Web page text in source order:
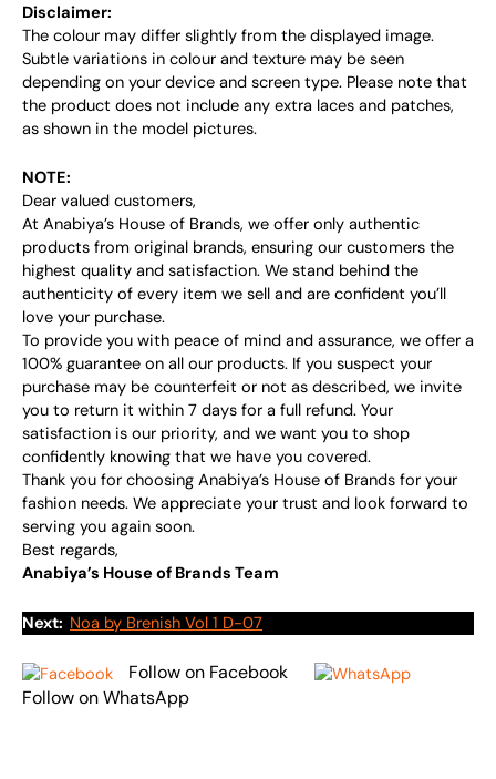
Disclaimer:
The colour may differ slightly from the displayed image.
Subtle variations in colour and texture may be seen
depending on your device and screen type. Please note that
the product does not include any extra laces and patches,
as shown in the model pictures.
NOTE:
Dear valued customers,
At Anabiya’s House of Brands, we offer only authentic
products from original brands, ensuring our customers the
highest quality and satisfaction. We stand behind the
authenticity of every item we sell and are confident you’ll
love your purchase.
To provide you with peace of mind and assurance, we offer a
100% guarantee on all our products. If you suspect your
purchase may be counterfeit or not as described, we invite
you to return it within 7 days for a full refund. Your
satisfaction is our priority, and we want you to shop
confidently knowing that we have you covered.
Thank you for choosing Anabiya’s House of Brands for your
fashion needs. We appreciate your trust and look forward to
serving you again soon.
Best regards,
Anabiya’s House of Brands Team
Next: Noa by Brenish Vol 1 D-07
Follow on Facebook
Follow on WhatsApp